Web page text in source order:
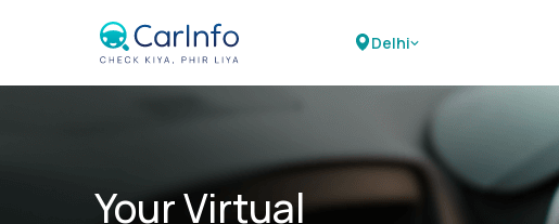
Delhi
Your Virtual